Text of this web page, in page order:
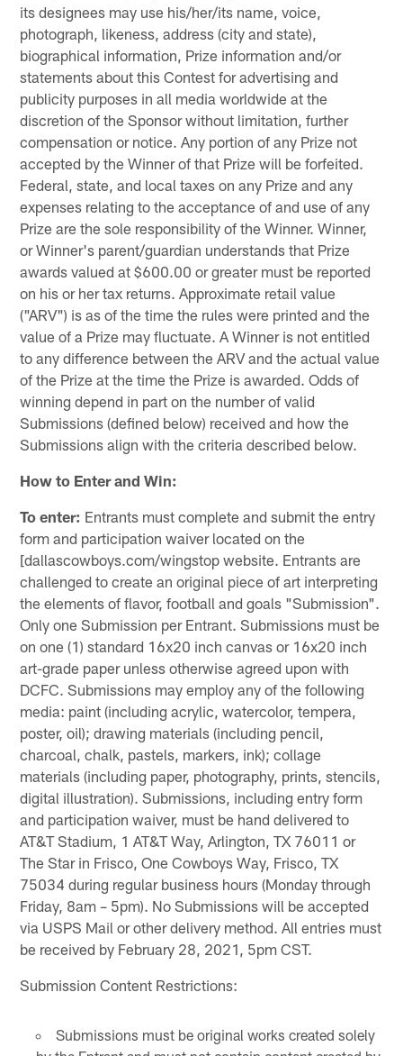
its designees may use his/her/its name, voice,
photograph, likeness, address (city and state),
biographical information, Prize information and/or
statements about this Contest for advertising and
publicity purposes in all media worldwide at the
discretion of the Sponsor without limitation, further
compensation or notice. Any portion of any Prize not
accepted by the Winner of that Prize will be forfeited.
Federal, state, and local taxes on any Prize and any
expenses relating to the acceptance of and use of any
Prize are the sole responsibility of the Winner. Winner,
or Winner's parent/guardian understands that Prize
awards valued at $600.00 or greater must be reported
on his or her tax returns. Approximate retail value
("ARV") is as of the time the rules were printed and the
value of a Prize may fluctuate. A Winner is not entitled
to any difference between the ARV and the actual value
of the Prize at the time the Prize is awarded. Odds of
winning depend in part on the number of valid
Submissions (defined below) received and how the
Submissions align with the criteria described below.
How to Enter and Win:
To enter: Entrants must complete and submit the entry
form and participation waiver located on the
[dallascowboys.com/wingstop website. Entrants are
challenged to create an original piece of art interpreting
the elements of flavor, football and goals "Submission".
Only one Submission per Entrant. Submissions must be
on one (1) standard 16x20 inch canvas or 16x20 inch
art-grade paper unless otherwise agreed upon with
DCFC. Submissions may employ any of the following
media: paint (including acrylic, watercolor, tempera,
poster, oil); drawing materials (including pencil,
charcoal, chalk, pastels, markers, ink); collage
materials (including paper, photography, prints, stencils,
digital illustration). Submissions, including entry form
and participation waiver, must be hand delivered to
AT&T Stadium, 1 AT&T Way, Arlington, TX 76011 or
The Star in Frisco, One Cowboys Way, Frisco, TX
75034 during regular business hours (Monday through
Friday, 8am – 5pm). No Submissions will be accepted
via USPS Mail or other delivery method. All entries must
be received by February 28, 2021, 5pm CST.
Submission Content Restrictions:
Submissions must be original works created solely